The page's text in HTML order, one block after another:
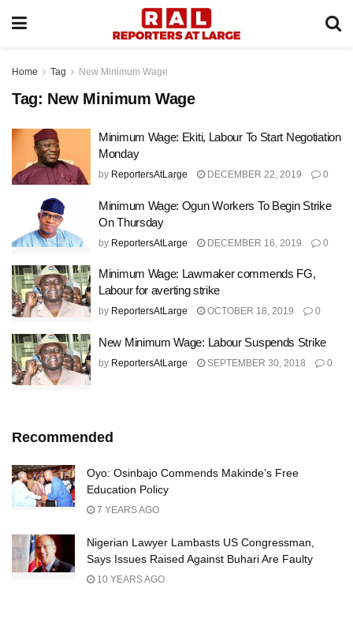
Home Tag New Minimum Wage
Tag: New Minimum Wage
Minimum Wage: Ekiti, Labour To Start Negotiation
Monday
by ReportersAtLarge DECEMBER 22, 2019 0
Minimum Wage: Ogun Workers To Begin Strike
On Thursday
by ReportersAtLarge DECEMBER 16, 2019 0
Minimum Wage: Lawmaker commends FG,
Labour for averting strike
by ReportersAtLarge OCTOBER 18, 2019 0
New Minimum Wage: Labour Suspends Strike
by ReportersAtLarge SEPTEMBER 30, 2018 0
Recommended
Oyo: Osinbajo Commends Makinde’s Free
Education Policy
7 YEARS AGO
Nigerian Lawyer Lambasts US Congressman,
Says Issues Raised Against Buhari Are Faulty
10 YEARS AGO